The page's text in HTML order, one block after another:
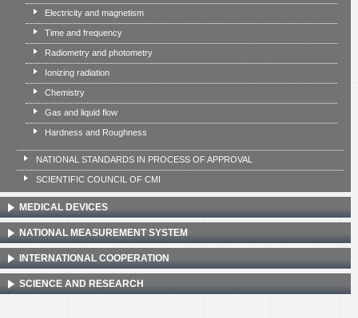
Electricity and magnetism
Time and frequency
Radiometry and photometry
Ionizing radiation
Chemistry
Gas and liquid flow
Hardness and Roughness
NATIONAL STANDARDS IN PROCESS OF APPROVAL
SCIENTIFIC COUNCIL OF CMI
MEDICAL DEVICES
NATIONAL MEASUREMENT SYSTEM
INTERNATIONAL COOPERATION
SCIENCE AND RESEARCH